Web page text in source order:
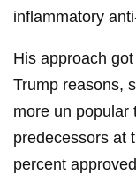
inflammatory
His approach
Trump reasons,
more un popular
predecessors at
percent